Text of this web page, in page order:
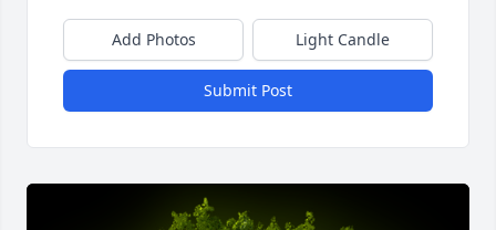
Add Photos Light Candle
Submit Post